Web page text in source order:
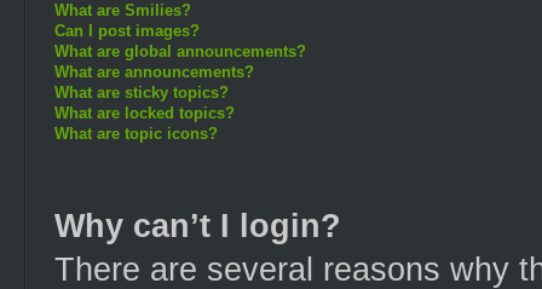
What are Smilies?
Can I post images?
What are global announcements?
What are announcements?
What are sticky topics?
What are locked topics?
What are topic icons?
Why can’t I login?
There are several reasons why